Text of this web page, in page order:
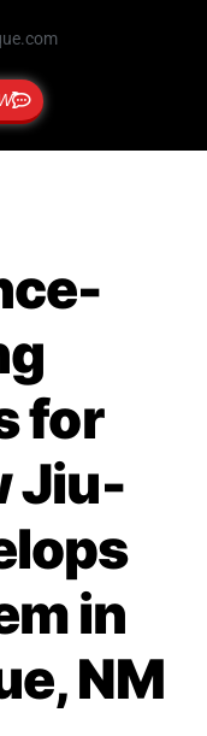
for
Jiu-
in
NM